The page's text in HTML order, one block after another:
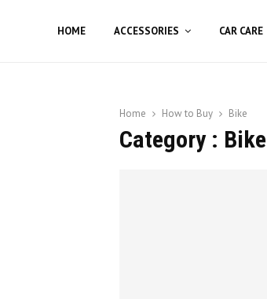
HOME ACCESSORIES CAR CARE
Home How to Buy Bike
Category : Bike